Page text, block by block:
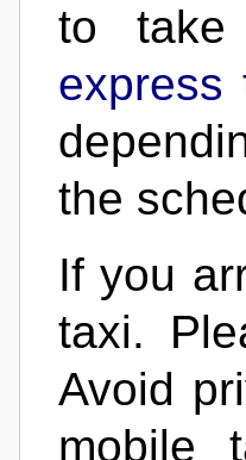
to
express
the
If you
taxi.
Avoid
mobile